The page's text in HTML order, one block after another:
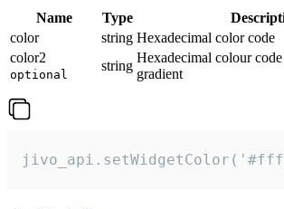
Name Type
color
string Hexadecimal color code
color2
optional
string
Hexadecimal colour code
gradient